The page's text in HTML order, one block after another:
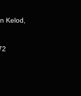
Kelod,